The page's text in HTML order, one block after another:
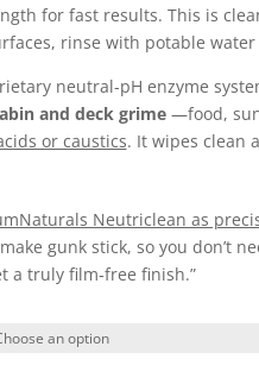
for fast results. This is
rinse with potable
neutral-pH enzyme
and deck grime—food,
or caustics. It wipes clean
Neutriclean as
gunk stick, so you don’t
a truly film‑free finish.”